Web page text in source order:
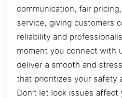
communication, fair
service, giving customers
reliability and
moment you connect with
deliver a smooth and
that prioritizes your safety
Don’t let lock issues affect